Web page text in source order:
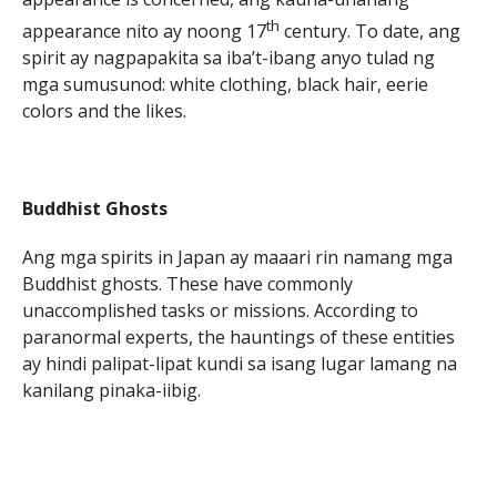
appearance nito ay noong 17th century. To date, ang
spirit ay nagpapakita sa iba’t-ibang anyo tulad ng
mga sumusunod: white clothing, black hair, eerie
colors and the likes.
Buddhist Ghosts
Ang mga spirits in Japan ay maaari rin namang mga
Buddhist ghosts. These have commonly
unaccomplished tasks or missions. According to
paranormal experts, the hauntings of these entities
ay hindi palipat-lipat kundi sa isang lugar lamang na
kanilang pinaka-iibig.